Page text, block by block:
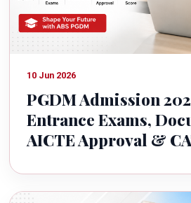
10 Jun 2026
PGDM Admission
Entrance Exams,
AICTE Approval &